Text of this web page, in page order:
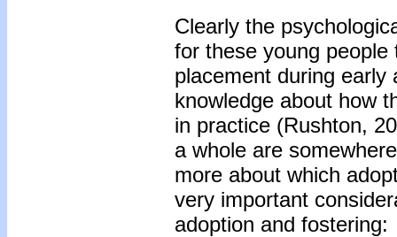
Clearly the
for these young
placement during early
knowledge about how
in practice (Rushton,
a whole are
more about which
very important
adoption and fostering: